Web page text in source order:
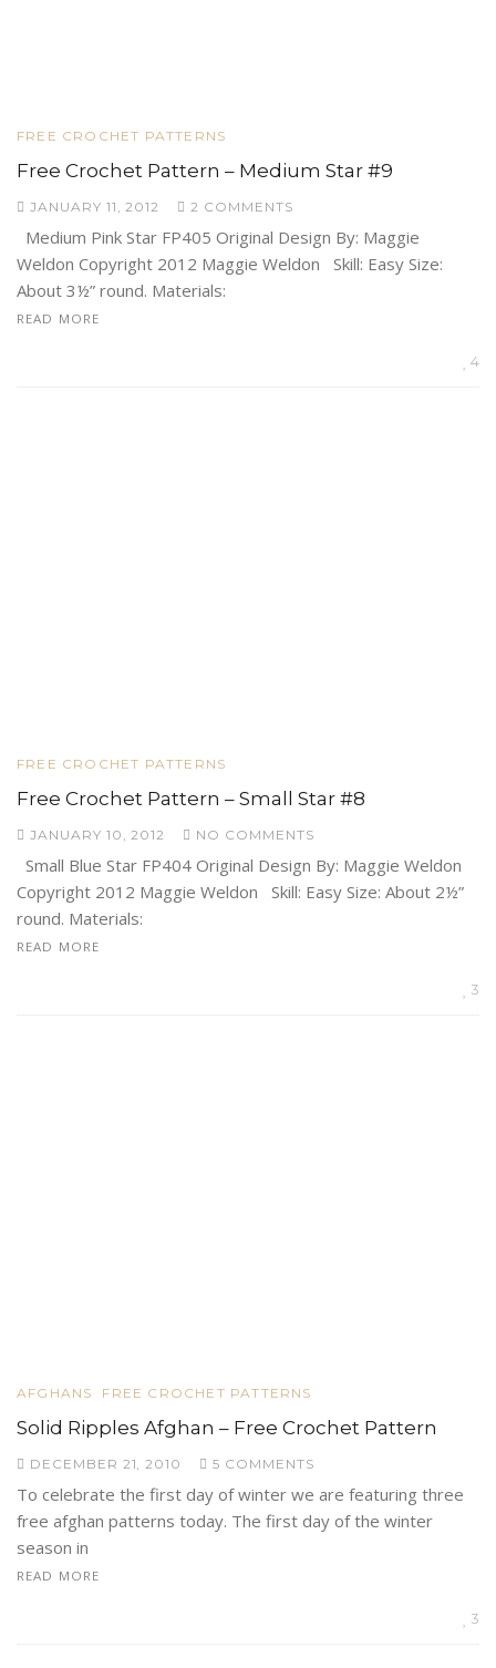
FREE CROCHET PATTERNS
Free Crochet Pattern – Medium Star #9
JANUARY 11, 2012 2 COMMENTS
Medium Pink Star FP405 Original Design By: Maggie
Weldon Copyright 2012 Maggie Weldon Skill: Easy Size:
About 3½” round. Materials:
READ MORE
4
FREE CROCHET PATTERNS
Free Crochet Pattern – Small Star #8
JANUARY 10, 2012 NO COMMENTS
Small Blue Star FP404 Original Design By: Maggie Weldon
Copyright 2012 Maggie Weldon Skill: Easy Size: About 2½”
round. Materials:
READ MORE
3
AFGHANS FREE CROCHET PATTERNS
Solid Ripples Afghan – Free Crochet Pattern
DECEMBER 21, 2010 5 COMMENTS
To celebrate the first day of winter we are featuring three
free afghan patterns today. The first day of the winter
season in
READ MORE
3